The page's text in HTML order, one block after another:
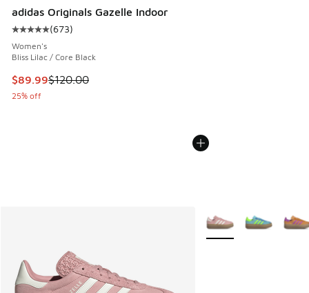
adidas Originals Gazelle Indoor
Average customer rating - [5 out of 5 stars], 673 reviews
(673)
Women's
Bliss Lilac / Core Black
This item is on sale. Price dropped from $120.00 to $89.99
$89.99$120.00
25% off
More Colors Available